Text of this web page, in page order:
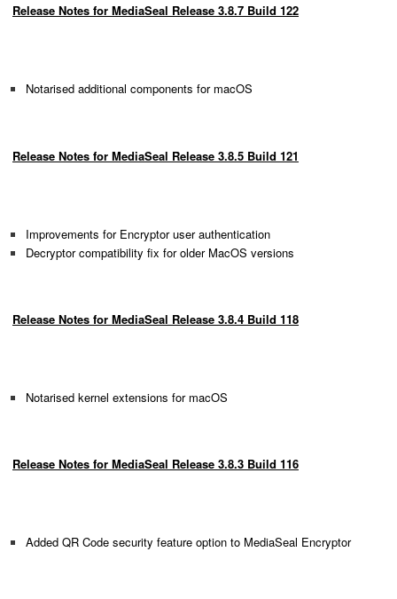
Release Notes for MediaSeal Release 3.8.7 Build 122
Notarised additional components for macOS
Release Notes for MediaSeal Release 3.8.5 Build 121
Improvements for Encryptor user authentication
Decryptor compatibility fix for older MacOS versions
Release Notes for MediaSeal Release 3.8.4 Build 118
Notarised kernel extensions for macOS
Release Notes for MediaSeal Release 3.8.3 Build 116
Added QR Code security feature option to MediaSeal Encryptor